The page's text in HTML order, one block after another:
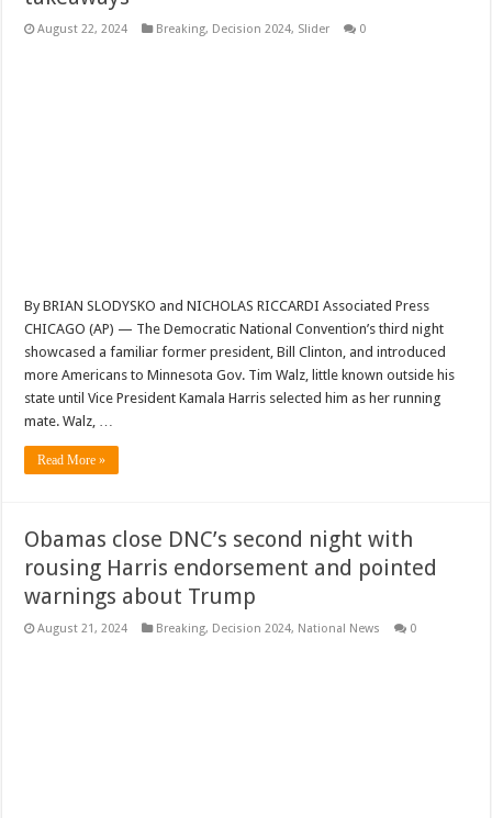
August 22, 2024 Breaking, Decision 2024, Slider 0
By BRIAN SLODYSKO and NICHOLAS RICCARDI Associated Press
CHICAGO (AP) — The Democratic National Convention’s third night
showcased a familiar former president, Bill Clinton, and introduced
more Americans to Minnesota Gov. Tim Walz, little known outside his
state until Vice President Kamala Harris selected him as her running
mate. Walz, …
Read More »
Obamas close DNC’s second night with
rousing Harris endorsement and pointed
warnings about Trump
August 21, 2024 Breaking, Decision 2024, National News 0